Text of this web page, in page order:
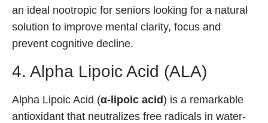
an ideal nootropic for seniors looking for a natural
solution to improve mental clarity, focus and
prevent cognitive decline.
4. Alpha Lipoic Acid (ALA)
Alpha Lipoic Acid (α-lipoic acid) is a remarkable
antioxidant that neutralizes free radicals in water-